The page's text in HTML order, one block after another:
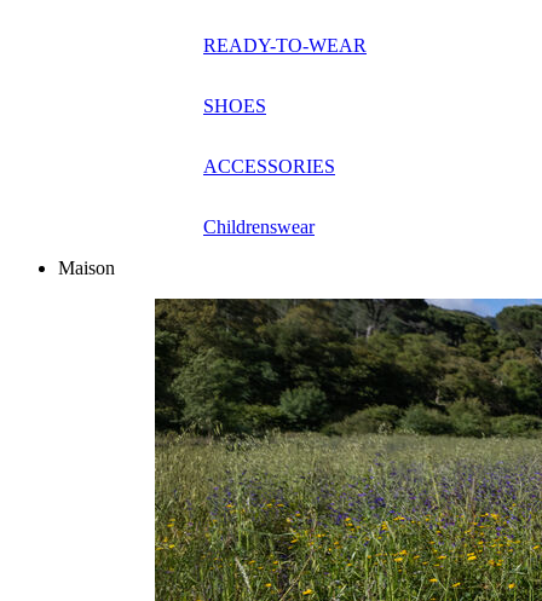
READY-TO-WEAR
SHOES
ACCESSORIES
Childrenswear
Maison